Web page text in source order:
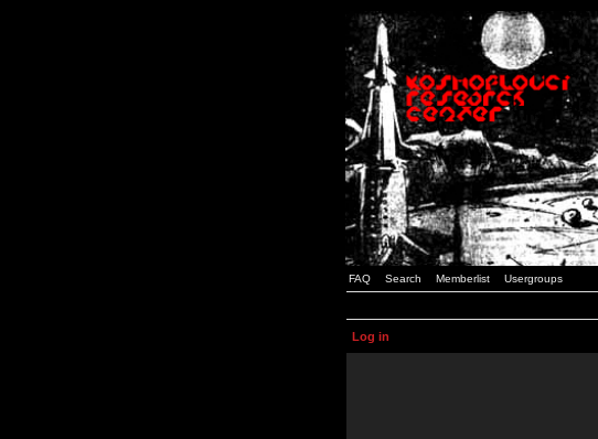
FAQ Search Memberlist Usergroups
Log in